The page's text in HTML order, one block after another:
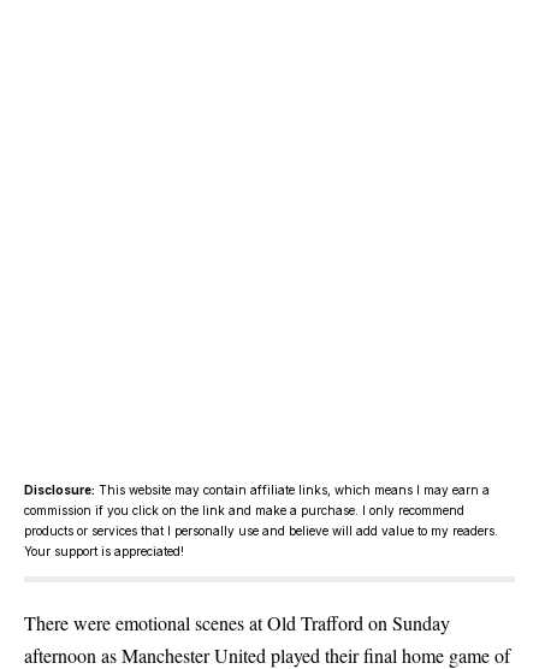
Disclosure: This website may contain affiliate links, which means I may earn a
commission if you click on the link and make a purchase. I only recommend
products or services that I personally use and believe will add value to my readers.
Your support is appreciated!
There were emotional scenes at Old Trafford on Sunday
afternoon as Manchester United played their final home game of